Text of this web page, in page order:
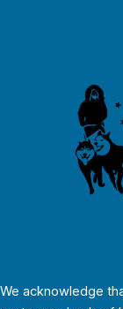
We acknowledge